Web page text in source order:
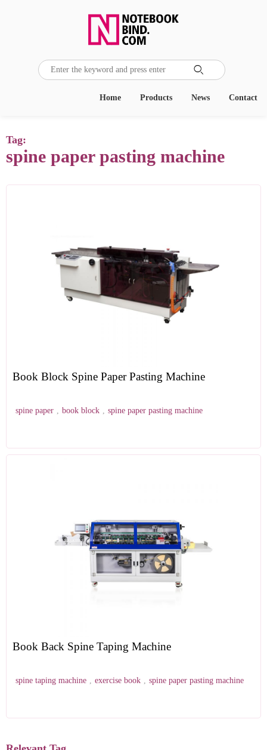

Contact
News
Products
Home
Tag:
spine paper pasting machine
Book Block Spine Paper Pasting Machine
spine paper , book block , spine paper pasting machine
Book Back Spine Taping Machine
spine taping machine , exercise book , spine paper pasting machine